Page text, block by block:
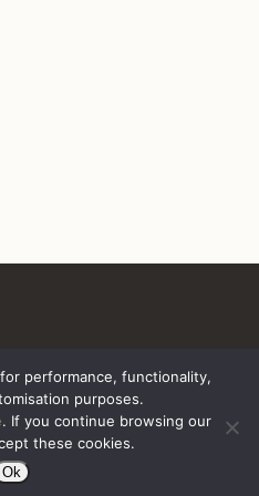
United Kingdom
performance, functionality,
purposes.
. If you continue browsing our
these cookies.
Ok